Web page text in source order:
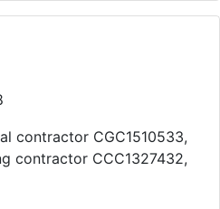
contractor CGC1510533,
contractor CCC1327432,